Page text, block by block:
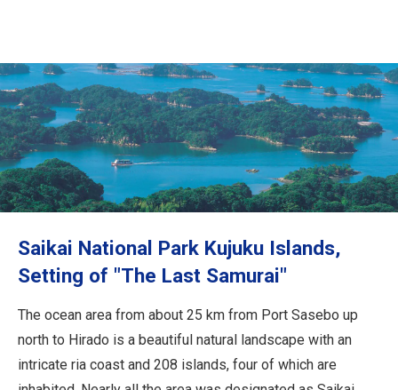
Destinations
Travel Information
Close
Saikai National Park Kujuku Islands,
Setting of "The Last Samurai"
The ocean area from about 25 km from Port Sasebo up
north to Hirado is a beautiful natural landscape with an
intricate ria coast and 208 islands, four of which are